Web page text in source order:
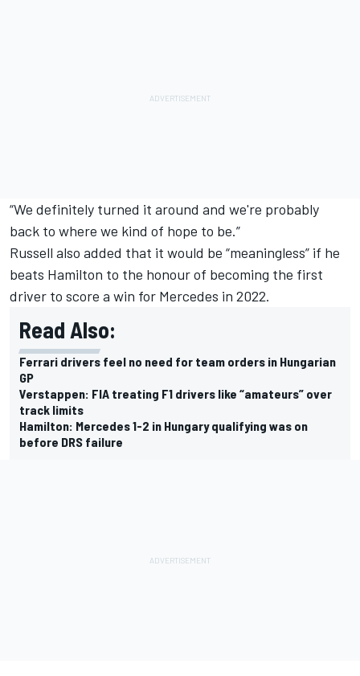
“We definitely turned it around and we're probably
back to where we kind of hope to be.”
Russell also added that it would be “meaningless” if he
beats Hamilton to the honour of becoming the first
driver to score a win for Mercedes in 2022.
Read Also:
Ferrari drivers feel no need for team orders in Hungarian
GP
Verstappen: FIA treating F1 drivers like “amateurs” over
track limits
Hamilton: Mercedes 1-2 in Hungary qualifying was on
before DRS failure